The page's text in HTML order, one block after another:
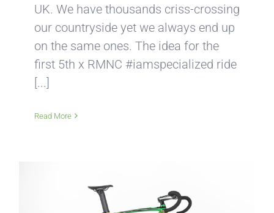
UK. We have thousands criss-crossing
our countryside yet we always end up
on the same ones. The idea for the
first 5th x RMNC #iamspecialized ride
[...]
Read More